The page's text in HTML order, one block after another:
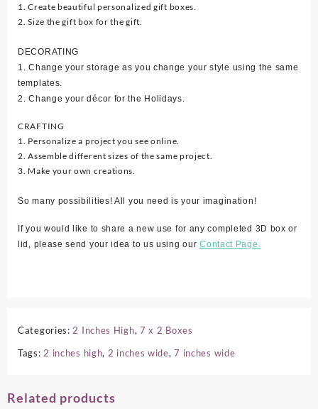
1. Create beautiful personalized gift boxes.
2. Size the gift box for the gift.
DECORATING
1. Change your storage as you change your style using the same
templates.
2. Change your décor for the Holidays.
CRAFTING
1. Personalize a project you see online.
2. Assemble different sizes of the same project.
3. Make your own creations.
So many possibilities! All you need is your imagination!
If you would like to share a new use for any completed 3D box or
lid, please send your idea to us using ourContact Page.
Categories: 2 Inches High, 7 x 2 Boxes
Tags: 2 inches high, 2 inches wide,7 inches wide
Related products